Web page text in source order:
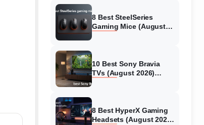
8 Best SteelSeries
Gaming Mice (August
10 Best Sony Bravia
TVs (August 2026)
8 Best HyperX Gaming
Headsets (August 2026)